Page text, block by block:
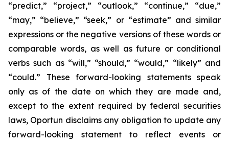
“predict,” “project,” “outlook,” “continue,” “due,”
“may,” “believe,” “seek,” or “estimate” and similar
expressions or the negative versions of these words or
comparable words, as well as future or conditional
verbs such as “will,” “should,” “would,” “likely” and
“could.” These forward-looking statements speak
only as of the date on which they are made and,
except to the extent required by federal securities
laws, Oportun disclaims any obligation to update any
forward-looking statement to reflect events or